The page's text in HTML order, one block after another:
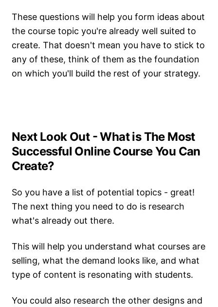
These questions will help you form ideas about
the course topic you're already well suited to
create. That doesn't mean you have to stick to
any of these, think of them as the foundation
on which you'll build the rest of your strategy.
Next Look Out - What is The Most
Successful Online Course You Can
Create?
So you have a list of potential topics - great!
The next thing you need to do is research
what's already out there.
This will help you understand what courses are
selling, what the demand looks like, and what
type of content is resonating with students.
You could also research the other designs and